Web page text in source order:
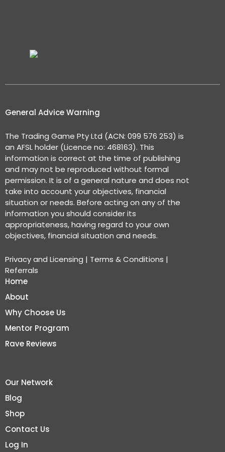
General Advice Warning
The Trading Game Pty Ltd (ACN: 099 576 253) is
an AFSL holder (Licence no: 468163). This
information is correct at the time of publishing
and may not be reproduced without formal
permission. It is of a general nature and does not
take into account your objectives, financial
situation or needs. Before acting on any of the
information you should consider its
appropriateness, having regard to your own
objectives, financial situation and needs.
Privacy and Licensing | Terms & Conditions |
Referrals
Home
About
Why Choose Us
Mentor Program
Rave Reviews
Our Network
Blog
Shop
Contact Us
Log In